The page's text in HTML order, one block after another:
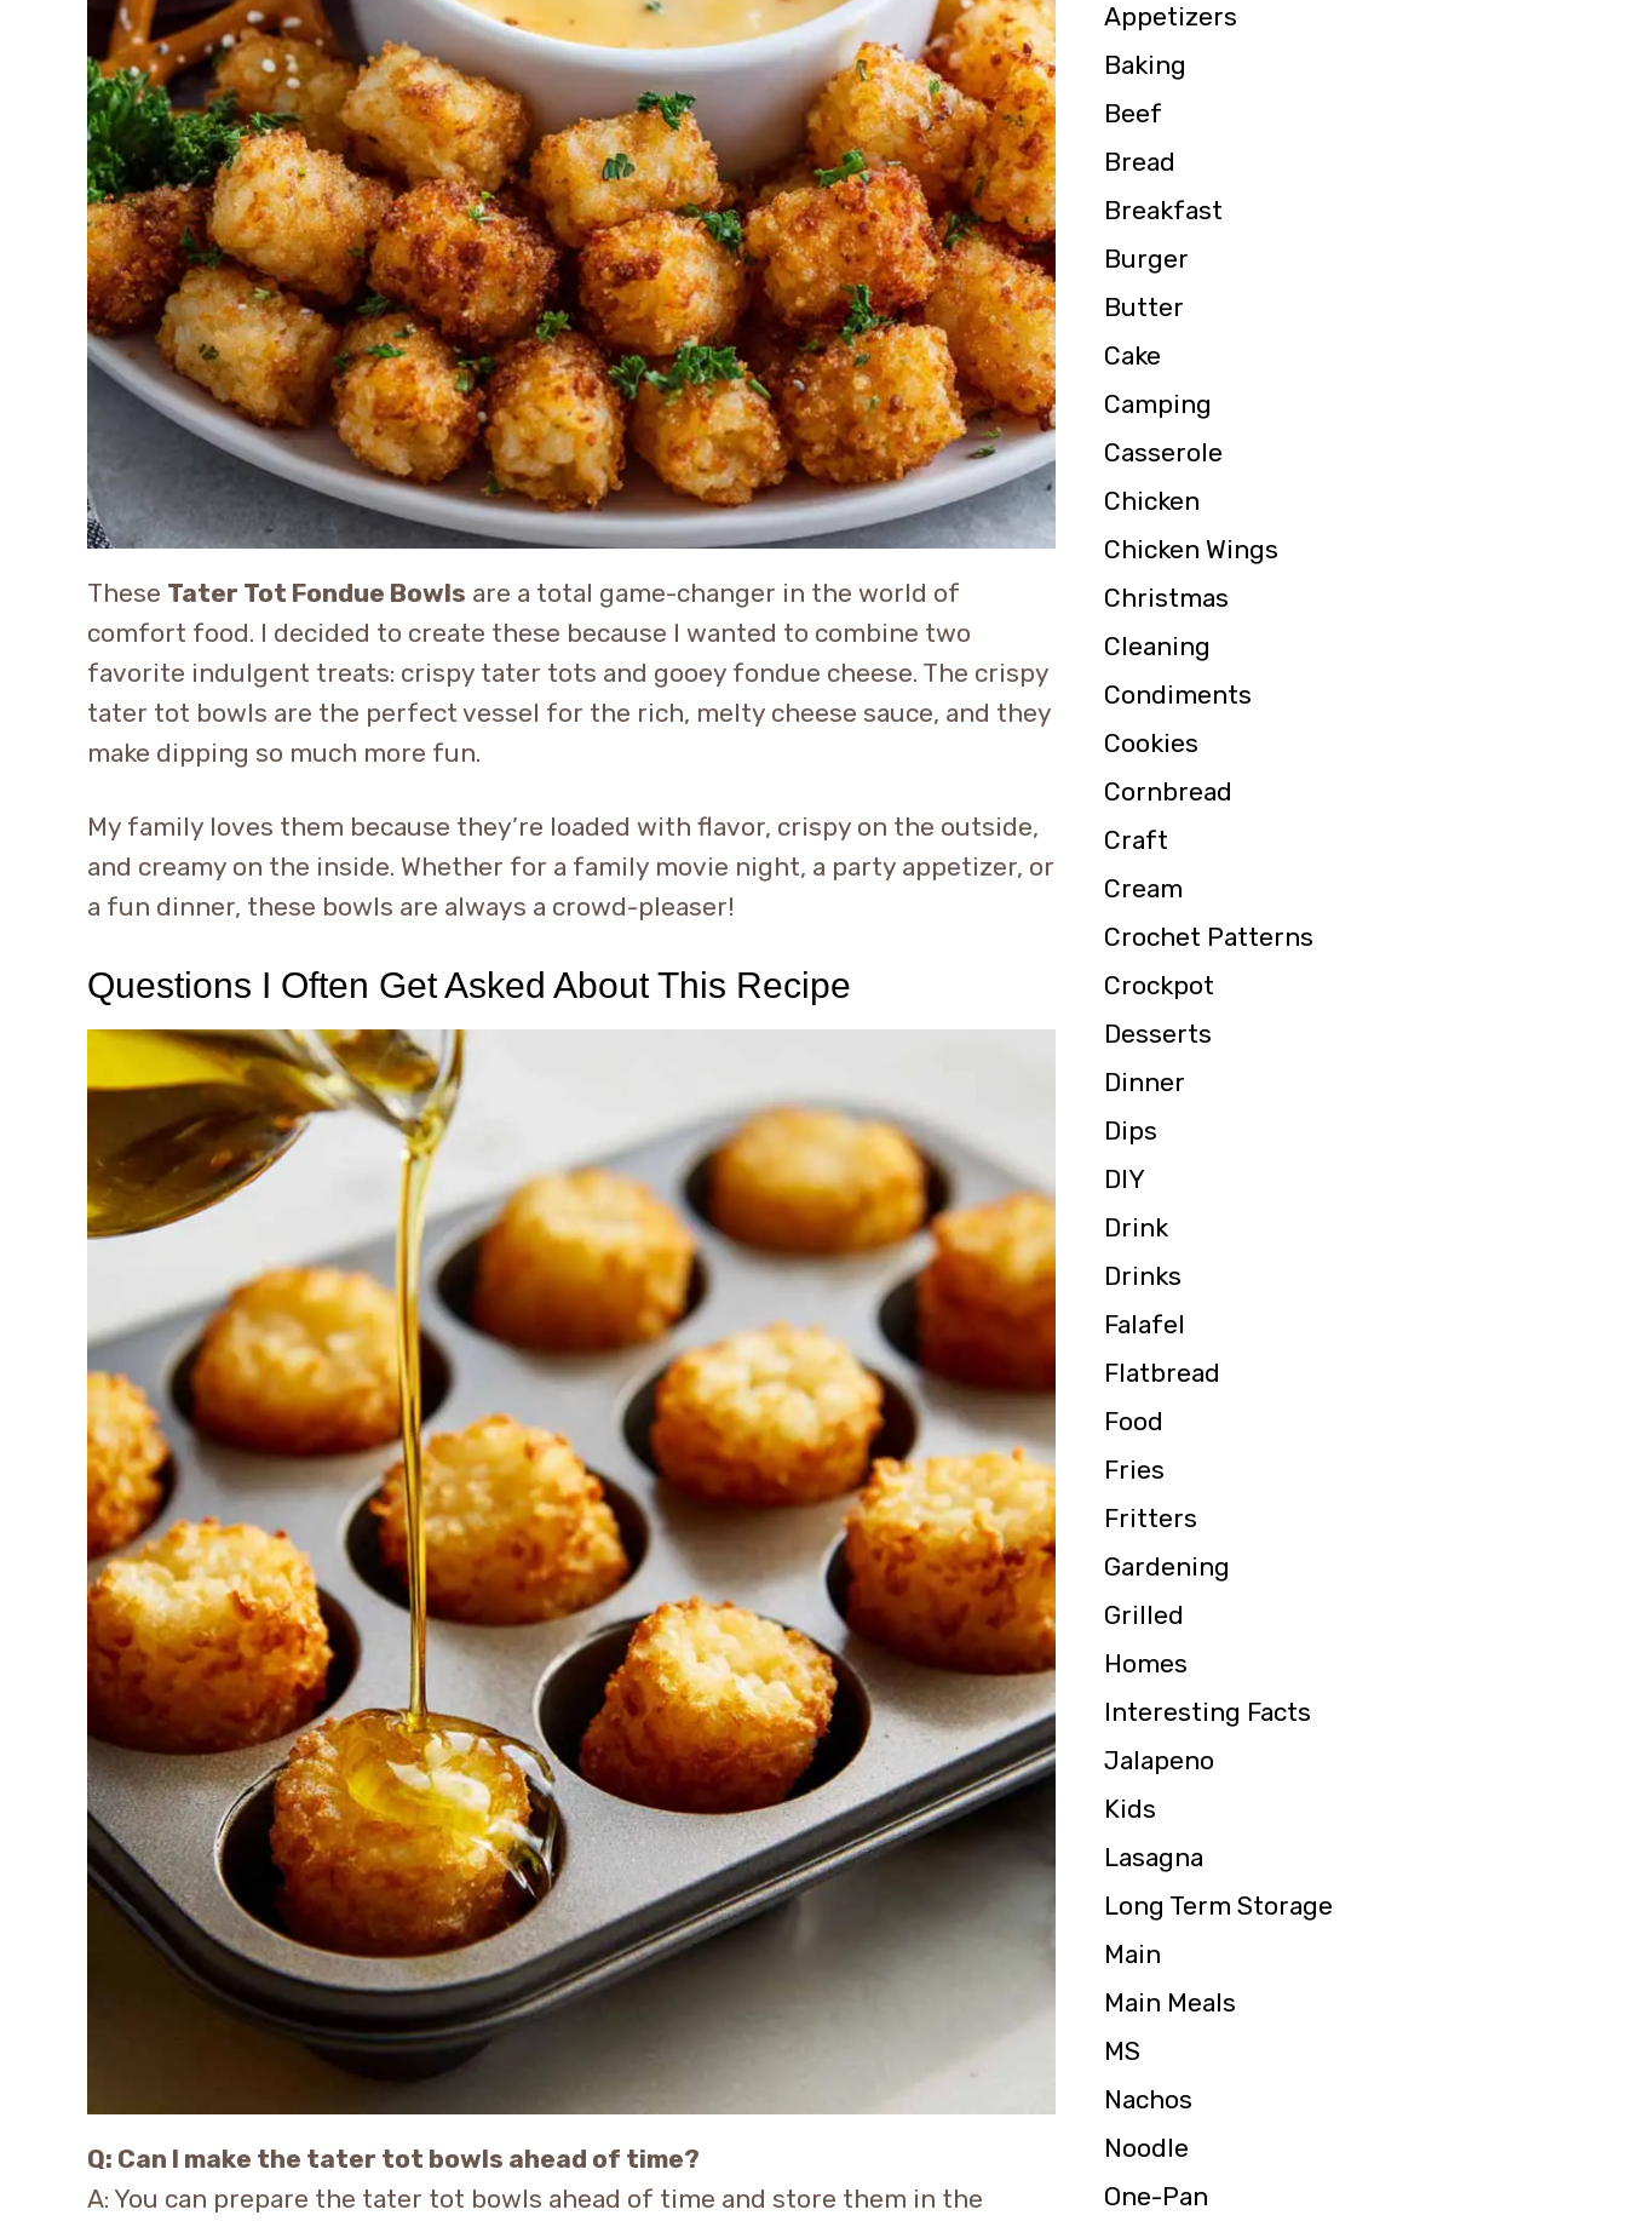
These Tater Tot Fondue Bowls are a total game-changer in the world of
comfort food. I decided to create these because I wanted to combine two
favorite indulgent treats: crispy tater tots and gooey fondue cheese. The crispy
tater tot bowls are the perfect vessel for the rich, melty cheese sauce, and they
make dipping so much more fun.
My family loves them because they’re loaded with flavor, crispy on the outside,
and creamy on the inside. Whether for a family movie night, a party appetizer, or
a fun dinner, these bowls are always a crowd-pleaser!
Questions I Often Get Asked About This Recipe
Q: Can I make the tater tot bowls ahead of time?
A: You can prepare the tater tot bowls ahead of time and store them in the
Appetizers
Baking
Beef
Bread
Breakfast
Burger
Butter
Cake
Camping
Casserole
Chicken
Chicken Wings
Christmas
Cleaning
Condiments
Cookies
Cornbread
Craft
Cream
Crochet Patterns
Crockpot
Desserts
Dinner
Dips
DIY
Drink
Drinks
Falafel
Flatbread
Food
Fries
Fritters
Gardening
Grilled
Homes
Interesting Facts
Jalapeno
Kids
Lasagna
Long Term Storage
Main
Main Meals
MS
Nachos
Noodle
One-Pan